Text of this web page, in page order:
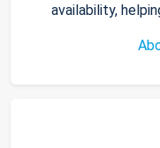
availability,